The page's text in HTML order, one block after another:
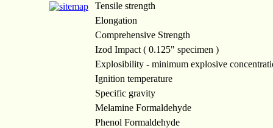
Tensile strength
Elongation
Comprehensive Strength
Izod Impact ( 0.125" specimen )
Explosibility - minimum explosive
Ignition temperature
Specific gravity
Melamine Formaldehyde
Phenol Formaldehyde